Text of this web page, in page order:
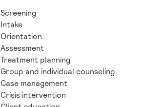
Screening
Intake
Orientation
Assessment
Treatment planning
Group and individual counseling
Case management
Crisis intervention